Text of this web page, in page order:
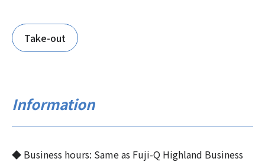
Take-out
Information
◆ Business hours: Same as Fuji-Q Highland Business